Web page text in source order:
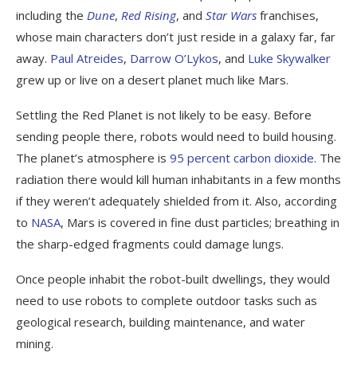
including the Dune, Red Rising, and Star Wars franchises,
whose main characters don’t just reside in a galaxy far, far
away. Paul Atreides, Darrow O’Lykos, and Luke Skywalker
grew up or live on a desert planet much like Mars.
Settling the Red Planet is not likely to be easy. Before
sending people there, robots would need to build housing.
The planet’s atmosphere is 95 percent carbon dioxide. The
radiation there would kill human inhabitants in a few months
if they weren’t adequately shielded from it. Also, according
to NASA, Mars is covered in fine dust particles; breathing in
the sharp-edged fragments could damage lungs.
Once people inhabit the robot-built dwellings, they would
need to use robots to complete outdoor tasks such as
geological research, building maintenance, and water
mining.